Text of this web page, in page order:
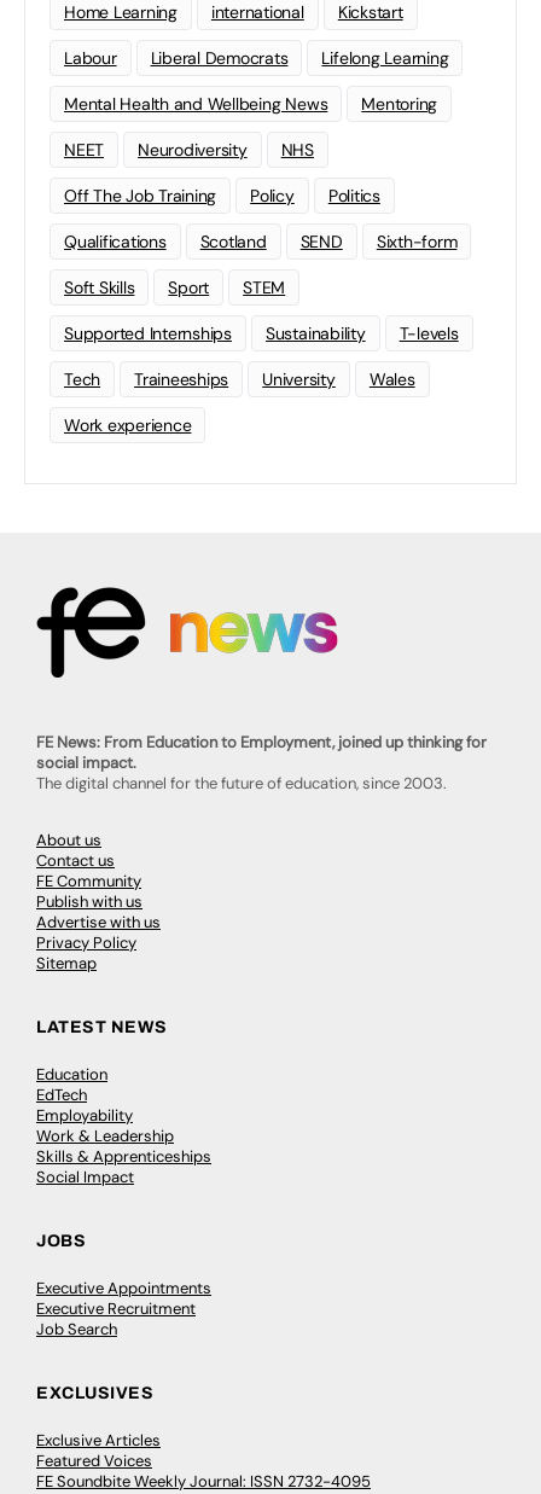
Home Learning international Kickstart
Labour Liberal Democrats Lifelong Learning
Mental Health and Wellbeing News Mentoring
NEET Neurodiversity NHS
Off The Job Training Policy Politics
Qualifications Scotland SEND Sixth-form
Soft Skills Sport STEM
Supported Internships Sustainability T-levels
Tech Traineeships University Wales
Work experience
FE News: From Education to Employment, joined up thinking for
social impact.
The digital channel for the future of education, since 2003.
About us
Contact us
FE Community
Publish with us
Advertise with us
Privacy Policy
Sitemap
LATEST NEWS
Education
EdTech
Employability
Work & Leadership
Skills & Apprenticeships
Social Impact
JOBS
Executive Appointments
Executive Recruitment
Job Search
EXCLUSIVES
Exclusive Articles
Featured Voices
FE Soundbite Weekly Journal: ISSN 2732-4095